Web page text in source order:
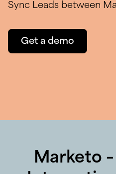
Sync Leads between
Get a demo
Marketo